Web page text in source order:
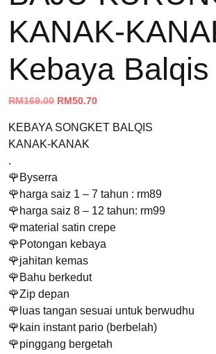
KANAK-
Kebaya Balqis
RM169.00 Original
was:
RM169.00.
RM50.70Current
is:
KEBAYA SONGKET BALQIS
KANAK-KANAK
.
🌹Byserra
🌹harga saiz 1 – 7 tahun : rm89
🌹harga saiz 8 – 12 tahun: rm99
🌹material satin crepe
🌹Potongan kebaya
🌹jahitan kemas
🌹Bahu berkedut
🌹Zip depan
🌹luas tangan sesuai untuk berwudhu
🌹kain instant pario (berbelah)
🌹pinggang bergetah